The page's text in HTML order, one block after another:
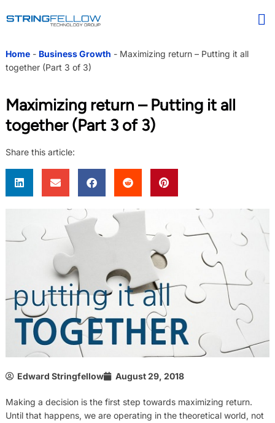
Home- Business Growth - Maximizing return – Putting it all
together (Part 3 of 3)
Maximizing return – Putting it all
together (Part 3 of 3)
Share this article:
Edward Stringfellow August 29, 2018
Making a decision is the first step towards maximizing return.
Until that happens, we are operating in the theoretical world, not